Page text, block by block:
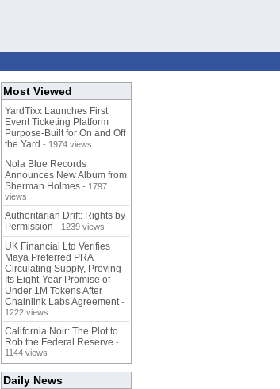
Most Viewed
YardTixx Launches First
Event Ticketing Platform
Purpose-Built for On and Off
the Yard - 1974 views
Nola Blue Records
Announces New Album from
Sherman Holmes - 1797
views
Authoritarian Drift: Rights by
Permission - 1239 views
UK Financial Ltd Verifies
Maya Preferred PRA
Circulating Supply, Proving
Its Eight-Year Promise of
Under 1M Tokens After
Chainlink Labs Agreement -
1222 views
California Noir: The Plot to
Rob the Federal Reserve -
1144 views
Daily News